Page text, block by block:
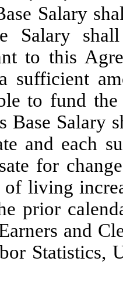
Salary
Salary
to this
sufficient
to fund
Base
and each
for
of living
prior
and
Statistics,